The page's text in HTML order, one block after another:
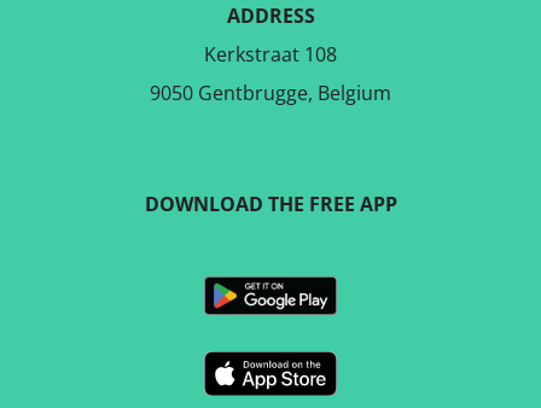
ADDRESS
Kerkstraat 108
9050 Gentbrugge, Belgium
DOWNLOAD THE FREE APP